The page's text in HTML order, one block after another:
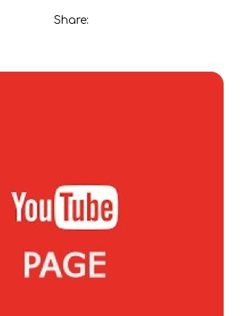
Share: